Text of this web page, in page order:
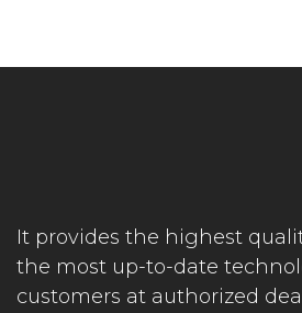
It provides the highest
the most up-to-date
customers at authorized